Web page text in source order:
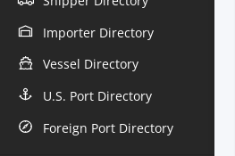
Importer Directory
Vessel Directory
U.S. Port Directory
Foreign Port Directory